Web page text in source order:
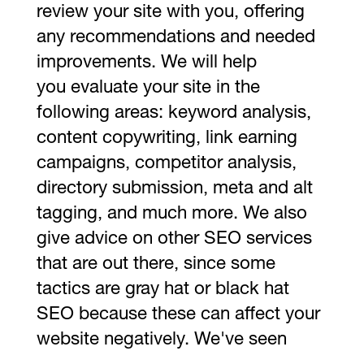
review your site with you, offering
any recommendations and needed
improvements. We will help
you evaluate your site in the
following areas: keyword analysis,
content copywriting, link earning
campaigns, competitor analysis,
directory submission, meta and alt
tagging, and much more. We also
give advice on other SEO services
that are out there, since some
tactics are gray hat or black hat
SEO because these can affect your
website negatively. We've seen